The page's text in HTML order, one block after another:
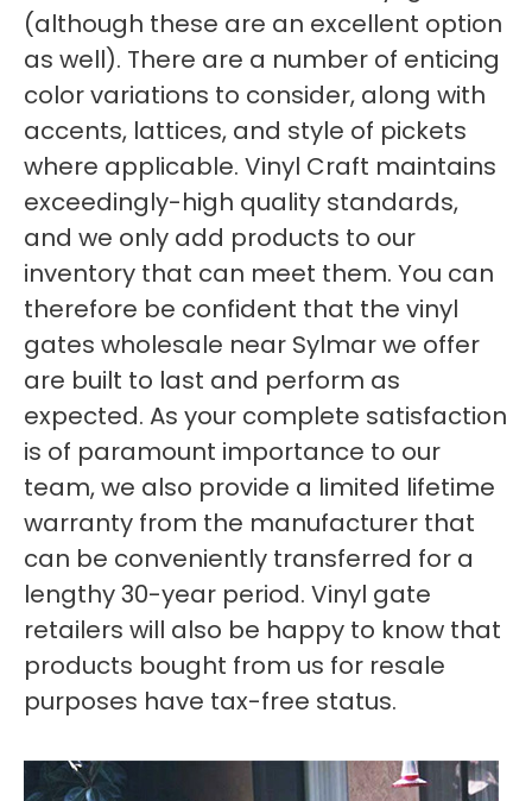
(although these are an excellent option
as well). There are a number of enticing
color variations to consider, along with
accents, lattices, and style of pickets
where applicable. Vinyl Craft maintains
exceedingly-high quality standards,
and we only add products to our
inventory that can meet them. You can
therefore be confident that the vinyl
gates wholesale near Sylmar we offer
are built to last and perform as
expected. As your complete satisfaction
is of paramount importance to our
team, we also provide a limited lifetime
warranty from the manufacturer that
can be conveniently transferred for a
lengthy 30-year period. Vinyl gate
retailers will also be happy to know that
products bought from us for resale
purposes have tax-free status.